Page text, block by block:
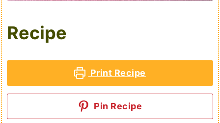
Recipe
Print Recipe
Pin Recipe